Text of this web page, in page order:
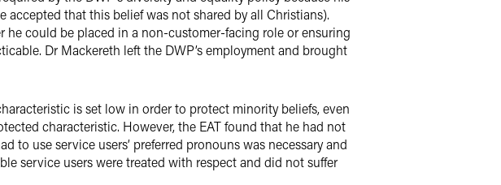
that this belief was not shared by all Christians).
could be placed in a non-customer-facing role or ensuring
Dr Mackereth left the DWP’s employment and brought
is set low in order to protect minority beliefs, even
characteristic. However, the EAT found that he had not
to use service users’ preferred pronouns was necessary and
service users were treated with respect and did not suffer